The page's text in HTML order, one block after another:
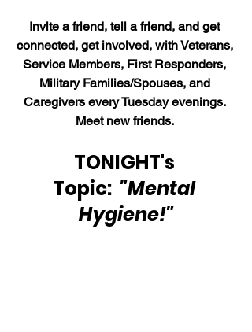
Invite a friend, tell a friend, and get
connected, get involved, with Veterans,
Service Members, First Responders,
Military Families/Spouses, and
Caregivers every Tuesday evenings.
Meet new friends.
TONIGHT's
Topic: "Mental
Hygiene!"